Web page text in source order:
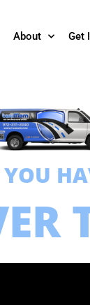
About Get
YOU